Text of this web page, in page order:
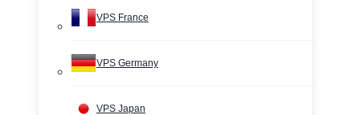
VPS France
VPS Germany
VPS Japan